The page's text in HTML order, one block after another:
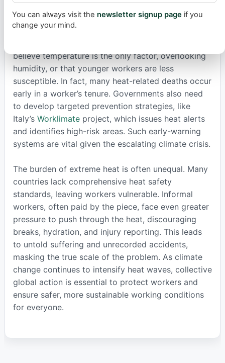
providing access to water, offering shaded rest
breaks, and rescheduling demanding tasks to
cooler parts of the day can make a big difference.
believe temperature is the only factor, overlooking
humidity, or that younger workers are less
susceptible. In fact, many heat-related deaths occur
early in a worker’s tenure. Governments also need
to develop targeted prevention strategies, like
Italy’s Worklimateproject, which issues heat alerts
and identifies high-risk areas. Such early-warning
systems are vital given the escalating climate crisis.
The burden of extreme heat is often unequal. Many
countries lack comprehensive heat safety
standards, leaving workers vulnerable. Informal
workers, often paid by the piece, face even greater
pressure to push through the heat, discouraging
breaks, hydration, and injury reporting. This leads
to untold suffering and unrecorded accidents,
masking the true scale of the problem. As climate
change continues to intensify heat waves, collective
global action is essential to protect workers and
ensure safer, more sustainable working conditions
for everyone.
You can always visit the newsletter signup page if you
change your mind.